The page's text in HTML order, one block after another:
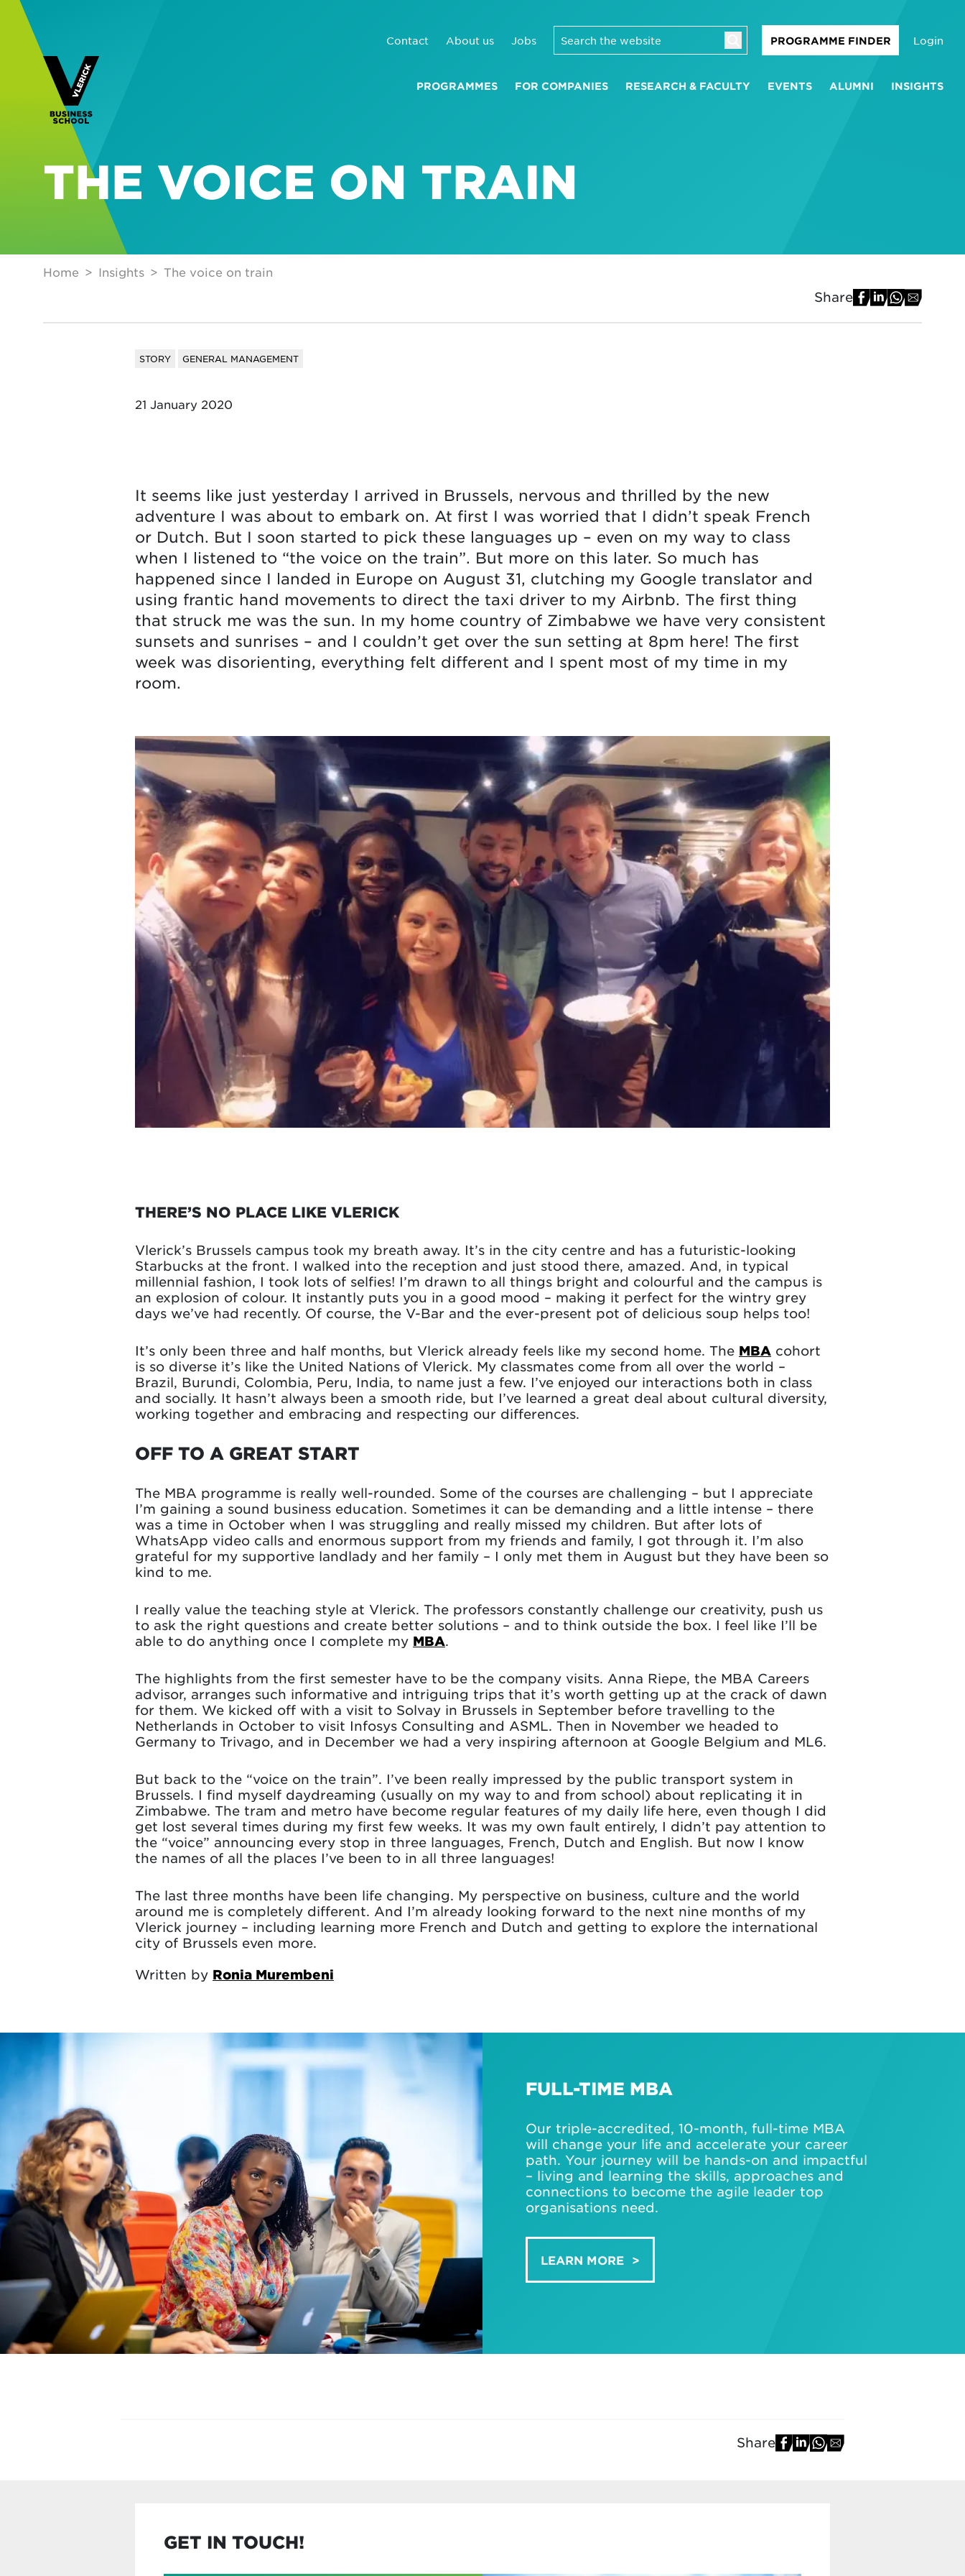
Contact About us Jobs PROGRAMME FINDER Login
PROGRAMMES FOR COMPANIES RESEARCH & FACULTY EVENTS ALUMNI INSIGHTS
THE VOICE ON TRAIN
Home Insights The voice on train
Share
STORY GENERAL MANAGEMENT
21 January 2020
It seems like just yesterday I arrived in Brussels, nervous and thrilled by the new
adventure I was about to embark on. At first I was worried that I didn’t speak French
or Dutch. But I soon started to pick these languages up – even on my way to class
when I listened to “the voice on the train”. But more on this later. So much has
happened since I landed in Europe on August 31, clutching my Google translator and
using frantic hand movements to direct the taxi driver to my Airbnb. The first thing
that struck me was the sun. In my home country of Zimbabwe we have very consistent
sunsets and sunrises – and I couldn’t get over the sun setting at 8pm here! The first
week was disorienting, everything felt different and I spent most of my time in my
room.
THERE’S NO PLACE LIKE VLERICK
Vlerick’s Brussels campus took my breath away. It’s in the city centre and has a futuristic-looking
Starbucks at the front. I walked into the reception and just stood there, amazed. And, in typical
millennial fashion, I took lots of selfies! I’m drawn to all things bright and colourful and the campus is
an explosion of colour. It instantly puts you in a good mood – making it perfect for the wintry grey
days we’ve had recently. Of course, the V-Bar and the ever-present pot of delicious soup helps too!
It’s only been three and half months, but Vlerick already feels like my second home. The MBA cohort
is so diverse it’s like the United Nations of Vlerick. My classmates come from all over the world –
Brazil, Burundi, Colombia, Peru, India, to name just a few. I’ve enjoyed our interactions both in class
and socially. It hasn’t always been a smooth ride, but I’ve learned a great deal about cultural diversity,
working together and embracing and respecting our differences.
OFF TO A GREAT START
The MBA programme is really well-rounded. Some of the courses are challenging – but I appreciate
I’m gaining a sound business education. Sometimes it can be demanding and a little intense – there
was a time in October when I was struggling and really missed my children. But after lots of
WhatsApp video calls and enormous support from my friends and family, I got through it. I’m also
grateful for my supportive landlady and her family – I only met them in August but they have been so
kind to me.
I really value the teaching style at Vlerick. The professors constantly challenge our creativity, push us
to ask the right questions and create better solutions – and to think outside the box. I feel like I’ll be
able to do anything once I complete my MBA.
The highlights from the first semester have to be the company visits. Anna Riepe, the MBA Careers
advisor, arranges such informative and intriguing trips that it’s worth getting up at the crack of dawn
for them. We kicked off with a visit to Solvay in Brussels in September before travelling to the
Netherlands in October to visit Infosys Consulting and ASML. Then in November we headed to
Germany to Trivago, and in December we had a very inspiring afternoon at Google Belgium and ML6.
But back to the “voice on the train”. I’ve been really impressed by the public transport system in
Brussels. I find myself daydreaming (usually on my way to and from school) about replicating it in
Zimbabwe. The tram and metro have become regular features of my daily life here, even though I did
get lost several times during my first few weeks. It was my own fault entirely, I didn’t pay attention to
the “voice” announcing every stop in three languages, French, Dutch and English. But now I know
the names of all the places I’ve been to in all three languages!
The last three months have been life changing. My perspective on business, culture and the world
around me is completely different. And I’m already looking forward to the next nine months of my
Vlerick journey – including learning more French and Dutch and getting to explore the international
city of Brussels even more.
Written by Ronia Murembeni
FULL-TIME MBA
Our triple-accredited, 10-month, full-time MBA
will change your life and accelerate your career
path. Your journey will be hands-on and impactful
– living and learning the skills, approaches and
connections to become the agile leader top
organisations need.
LEARN MORE
Share
GET IN TOUCH!